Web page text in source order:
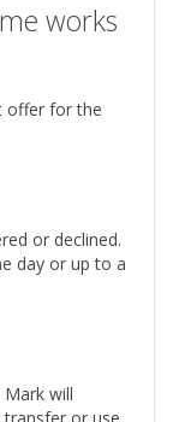
works
offer for the
or declined.
day or up to a
will